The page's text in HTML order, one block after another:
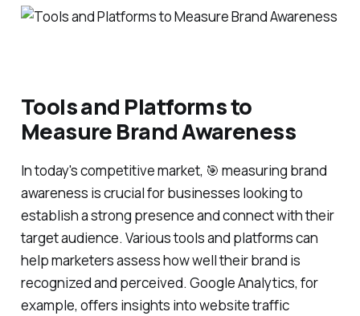
Tools and Platforms to
Measure Brand Awareness
In today's competitive market, 🎯 measuring brand
awareness is crucial for businesses looking to
establish a strong presence and connect with their
target audience. Various tools and platforms can
help marketers assess how well their brand is
recognized and perceived. Google Analytics, for
example, offers insights into website traffic